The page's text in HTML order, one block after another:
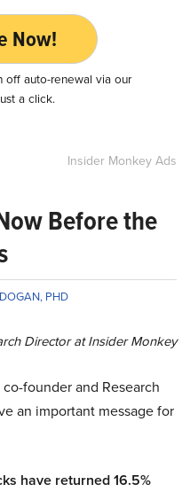
Now!
off auto-renewal via our
a click.
Insider Monkey Ads
Before the
PHD
Director at Insider Monkey
founder and Research
an important message for
have returned 16.5%